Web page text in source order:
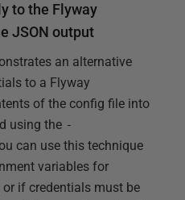
to the Flyway
JSON output
an alternative
to a Flyway
of the config file into
using the -
can use this technique
variables for
if credentials must be